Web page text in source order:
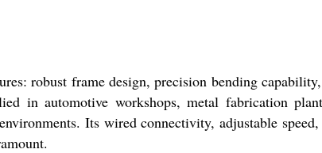
robust frame design, precision bending
in automotive workshops, metal fabrication
Its wired connectivity, adjustable